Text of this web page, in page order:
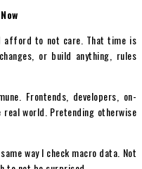
afford to not care. That time is
or build anything, rules
Frontends, developers, on-
world. Pretending otherwise
way I check macro data. Not